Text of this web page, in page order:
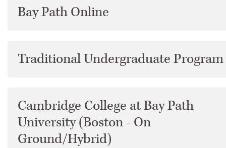
Academic Services
Addendum
Admissions
Bay Path Online
Traditional Undergraduate Program
Cambridge College at Bay Path
University (Boston - On
Ground/Hybrid)